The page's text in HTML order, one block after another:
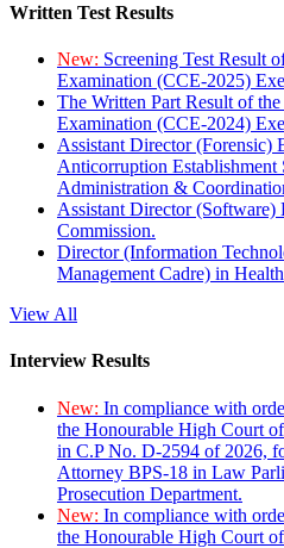
Written Test Results
New: Screening Test Result
Examination (CCE-2025)
The Written Part Result of
Examination (CCE-2024)
Assistant Director (Forensic)
Anticorruption Establishment
Administration &
Assistant Director
Commission.
Director (Information
Management Cadre) in
View All
Interview Results
New: In compliance with
the Honourable High Court
in C.P No. D-2594 of 2026,
Attorney BPS-18 in Law
Prosecution Department.
New: In compliance with
the Honourable High Court